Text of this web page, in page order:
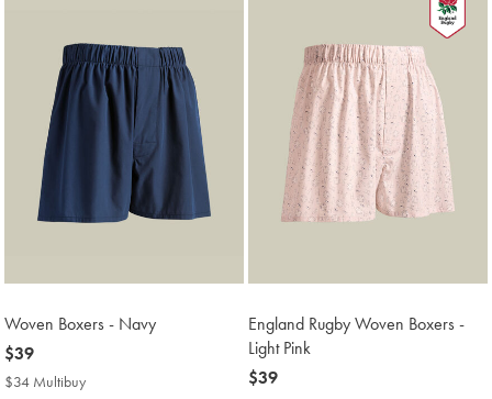
Woven Boxers - Navy
now
$39
$39
$34 Multibuy
England Rugby Woven Boxers -
Light Pink
now
$39